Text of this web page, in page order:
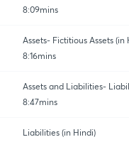
8:09mins
Assets- Fictitious Assets (in
8:16mins
Assets and Liabilities-
8:47mins
Liabilities (in Hindi)